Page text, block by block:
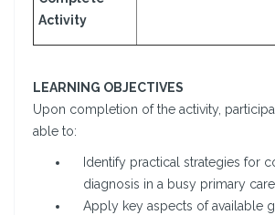
Activity
LEARNING OBJECTIVES
Upon completion of the activity,
able to:
Identify practical strategies for
diagnosis in a busy primary
Apply key aspects of available